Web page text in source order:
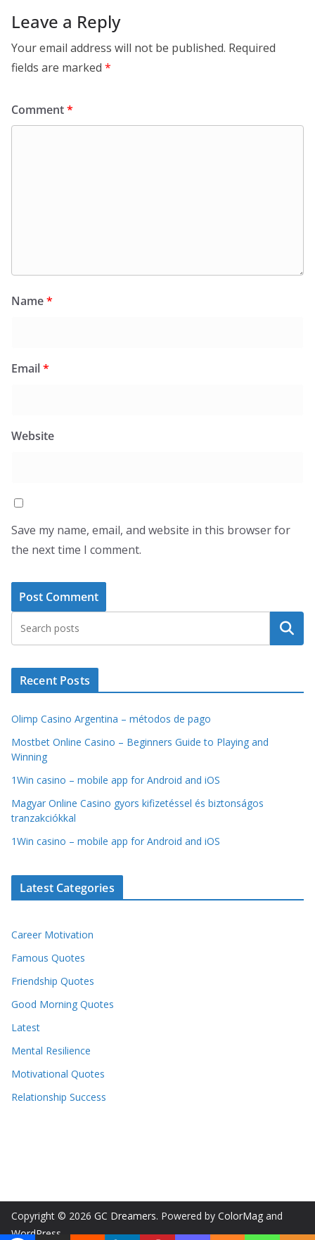
Leave a Reply
Your email address will not be published. Required
fields are marked *
Comment*
Name*
Email*
Website
Save my name, email, and website in this browser for
the next time I comment.
Search
Recent Posts
Olimp Casino Argentina – métodos de pago
Mostbet Online Casino – Beginners Guide to Playing and
Winning
1Win casino – mobile app for Android and iOS
Magyar Online Casino gyors kifizetéssel és biztonságos
tranzakciókkal
1Win casino – mobile app for Android and iOS
Latest Categories
Career Motivation
Famous Quotes
Friendship Quotes
Good Morning Quotes
Latest
Mental Resilience
Motivational Quotes
Relationship Success
Copyright © 2026 GC Dreamers. Powered by ColorMag and
WordPress